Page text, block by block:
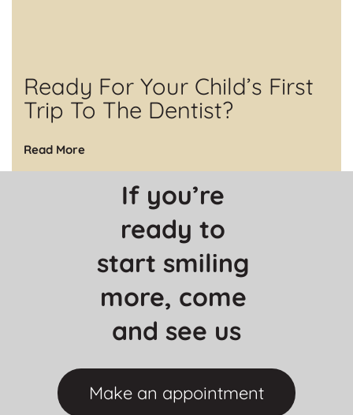
Ready For Your Child’s First
Trip To The Dentist?
Read More
If you’re
ready to
start smiling
more, come
and see us
Make an appointment